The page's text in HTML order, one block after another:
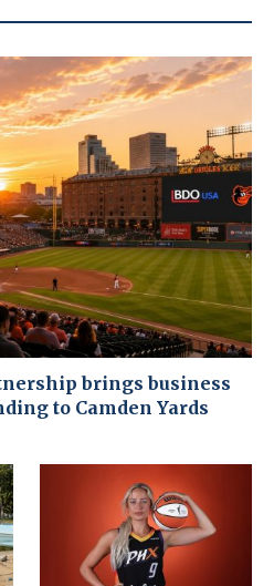
brings business
to Camden Yards